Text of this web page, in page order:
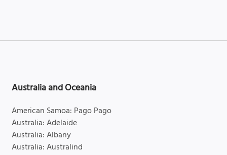
Australia and Oceania
American Samoa: Pago Pago
Australia: Adelaide
Australia: Albany
Australia: Australind